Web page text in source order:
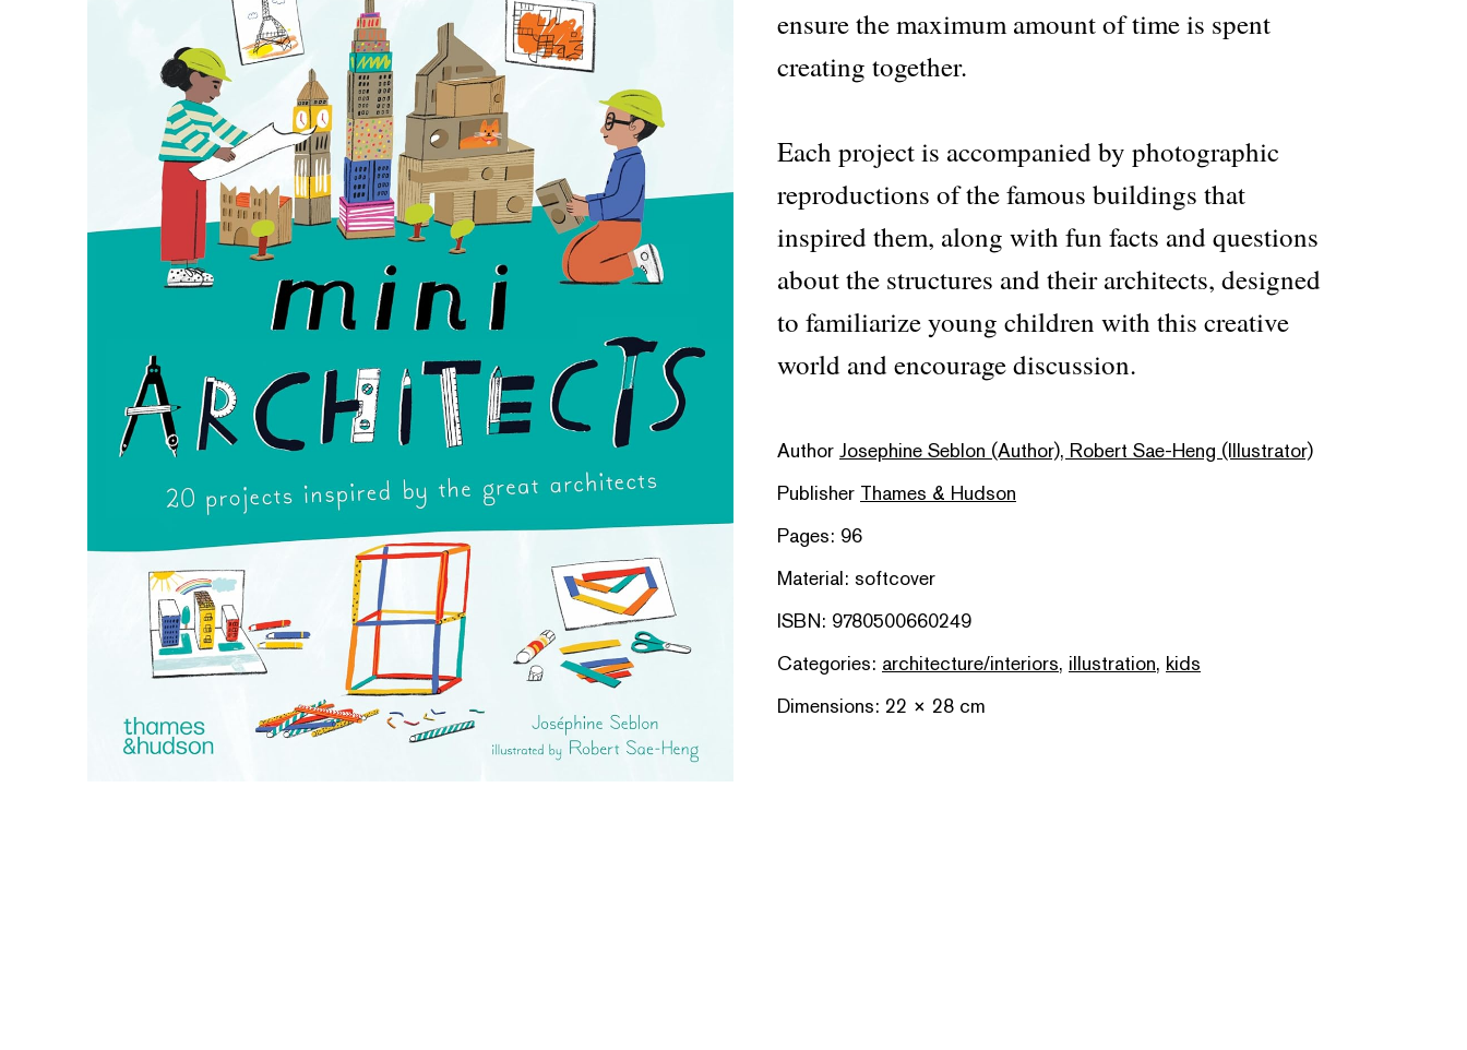
ensure the maximum amount of time is spent
creating together.
Each project is accompanied by photographic
reproductions of the famous buildings that
inspired them, along with fun facts and questions
about the structures and their architects, designed
to familiarize young children with this creative
world and encourage discussion.
Author Josephine Seblon (Author), Robert Sae-Heng (Illustrator)
Publisher Thames & Hudson
Pages: 96
Material: softcover
ISBN: 9780500660249
Categories: architecture/interiors, illustration, kids
Dimensions: 22 × 28 cm